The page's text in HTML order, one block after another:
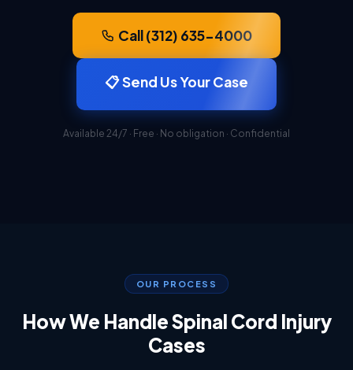
Call (312) 635-4000
📋 Send Us Your Case
Available 24/7 · Free · No obligation · Confidential
OUR PROCESS
How We Handle Spinal Cord Injury
Cases